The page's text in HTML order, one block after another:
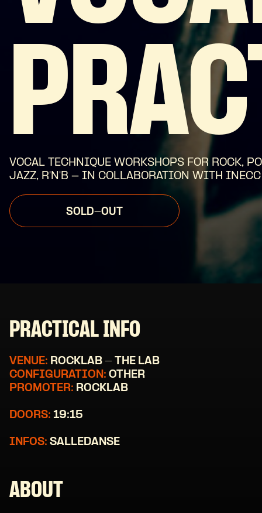
VOCAL TECHNIQUE WORKSHOPS FOR ROCK,
JAZZ, R'N'B - IN COLLABORATION WITH INECC
SOLD-OUT
PRACTICAL INFO
VENUE: ROCKLAB - THE LAB
CONFIGURATION: OTHER
PROMOTER: ROCKLAB
DOORS: 19:15
INFOS: SALLEDANSE
ABOUT